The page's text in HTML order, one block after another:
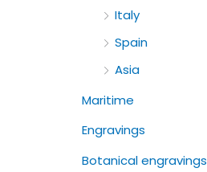
Italy
Spain
Asia
Maritime
Engravings
Botanical engravings